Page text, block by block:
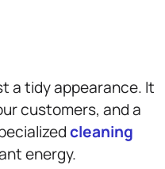
a tidy appearance. It
customers, and a
cleaning
energy.